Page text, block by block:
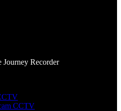
Recorder
CCTV